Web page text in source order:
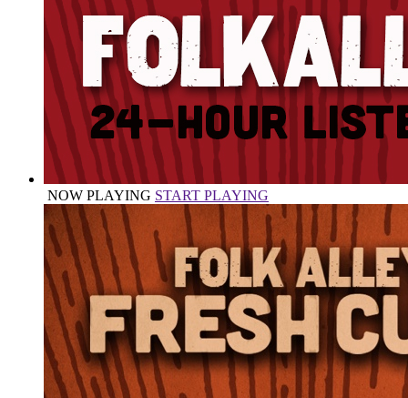
NOW PLAYING START PLAYING